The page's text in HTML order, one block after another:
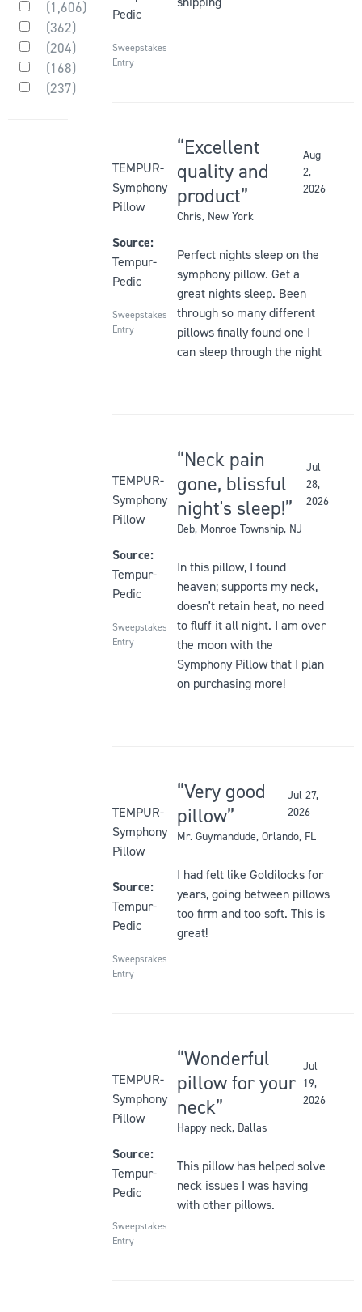
be
updated
element
will
cause
content
on
Rated
out
of
stars
(1,606)
Rated
out
of
(362)
Rated
out
(204)
Rated
(168)
Rated
(237)
Pedic
Sweepstakes
Entry
Rated
5
out
5
stars
TEMPUR-
Symphony
Pillow
Source:
Tempur-
Pedic
Sweepstakes
Entry
Excellent
quality and
product
Aug
2,
2026
Chris, New York
Perfect nights sleep on the
symphony pillow. Get a
great nights sleep. Been
through so many different
pillows finally found one I
can sleep through the night
Rated
5
out
5
stars
TEMPUR-
Symphony
Pillow
Source:
Tempur-
Pedic
Sweepstakes
Entry
Neck pain
gone, blissful
night's sleep!
Jul
28,
2026
Deb, Monroe Township, NJ
In this pillow, I found
heaven; supports my neck,
doesn't retain heat, no need
to fluff it all night. I am over
the moon with the
Symphony Pillow that I plan
on purchasing more!
Rated
5
out
5
stars
TEMPUR-
Symphony
Pillow
Source:
Tempur-
Pedic
Sweepstakes
Entry
Very good
pillow
Jul 27,
2026
Mr. Guymandude, Orlando, FL
I had felt like Goldilocks for
years, going between pillows
too firm and too soft. This is
great!
Rated
5
out
5
stars
TEMPUR-
Symphony
Pillow
Source:
Tempur-
Pedic
Sweepstakes
Entry
Wonderful
pillow for your
neck
Jul
19,
2026
Happy neck, Dallas
This pillow has helped solve
neck issues I was having
with other pillows.